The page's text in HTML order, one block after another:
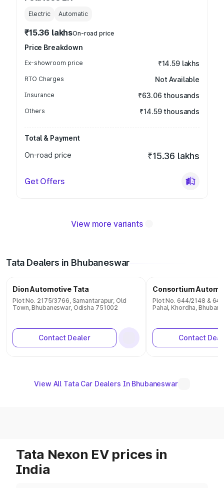
Electric Automatic
₹15.36 lakhsOn-road price
Price Breakdown
Ex-showroom price ₹14.59 lakhs
RTO Charges Not Available
Insurance ₹63.06 thousands
Others ₹14.59 thousands
Total & Payment
On-road price
₹15.36 lakhs
Get Offers
View more variants
Tata Dealers in Bhubaneswar
Dion Automotive Tata
Plot No. 2175/3766, Samantarapur, Old
Town, Bhubaneswar, Odisha 751002
Contact Dealer
Consortium
Plot No. 644/2148 &
Pahal, Khordha,
Contact
View All Tata Car Dealers In Bhubaneswar
Tata Nexon EV prices in
India